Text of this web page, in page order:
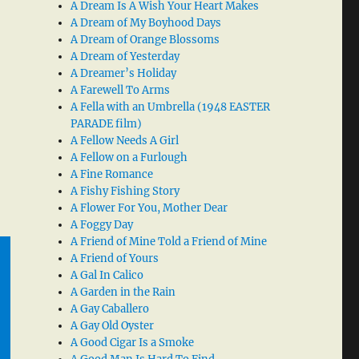
A Dream Is A Wish Your Heart Makes
A Dream of My Boyhood Days
A Dream of Orange Blossoms
A Dream of Yesterday
A Dreamer’s Holiday
A Farewell To Arms
A Fella with an Umbrella (1948 EASTER
PARADE film)
A Fellow Needs A Girl
A Fellow on a Furlough
A Fine Romance
A Fishy Fishing Story
A Flower For You, Mother Dear
A Foggy Day
A Friend of Mine Told a Friend of Mine
A Friend of Yours
A Gal In Calico
A Garden in the Rain
A Gay Caballero
A Gay Old Oyster
A Good Cigar Is a Smoke